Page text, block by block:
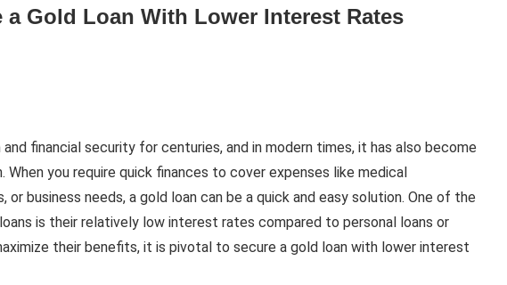
a Gold Loan With Lower Interest Rates
financial security for centuries, and in modern times, it has also become
When you require quick finances to cover expenses like medical
or business needs, a gold loan can be a quick and easy solution. One of the
is their relatively low interest rates compared to personal loans or
their benefits, it is pivotal to secure a gold loan with lower interest